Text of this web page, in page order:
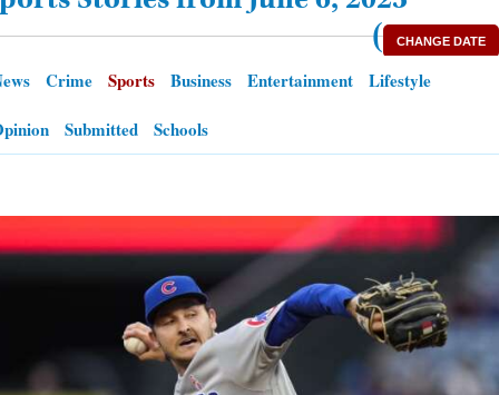
ENTERTAINMENT
OPINION
OBITUARIES
(
CHANGE DATE
Crime Sports Business Entertainment
Lifestyle
Submitted Schools